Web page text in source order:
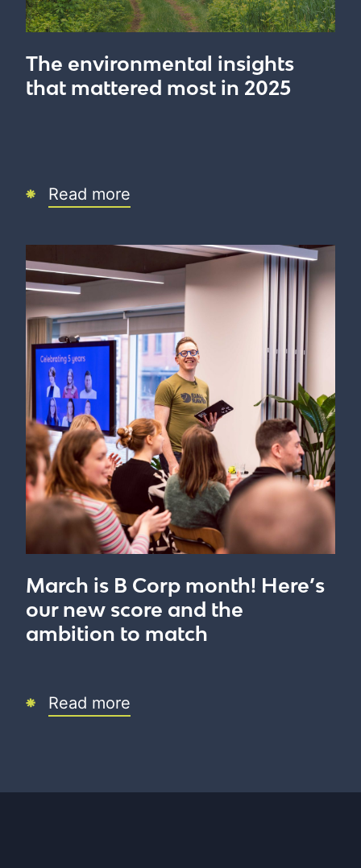
The environmental insights
that mattered most in 2025
Read more
March is B Corp month! Here’s
our new score and the
ambition to match
Read more